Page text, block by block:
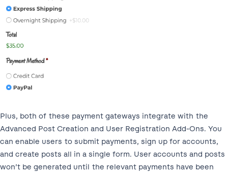
Plus, both of these payment gateways integrate with the
Advanced Post Creation and User Registration Add-Ons. You
can enable users to submit payments, sign up for accounts,
and create posts all in a single form. User accounts and posts
won’t be generated until the relevant payments have been